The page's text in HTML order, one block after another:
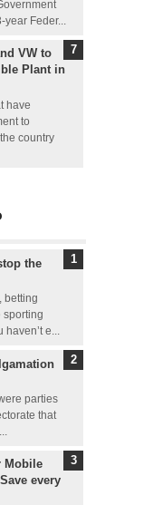
Feder...
VW to
Plant in
have
to
country
the
betting
sporting
e...
parties
that
Mobile
every